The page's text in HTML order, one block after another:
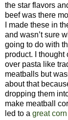
the star flavors
beef was there
I made these in
and wasn’t sure
going to do with
product. I thought
over pasta like
meatballs but
about that
dropping them
make meatball
led to a great